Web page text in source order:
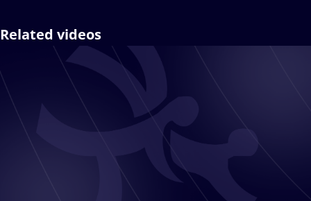
Related videos